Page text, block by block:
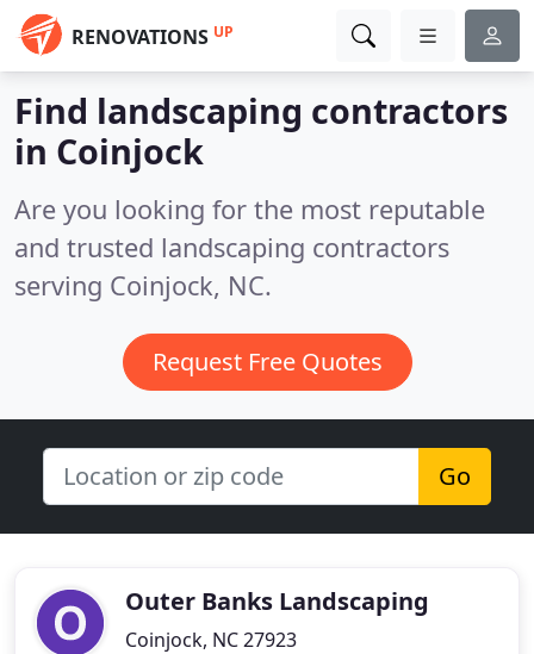
RENOVATIONS UP
Find landscaping contractors
in Coinjock
Are you looking for the most reputable
and trusted landscaping contractors
serving Coinjock, NC.
Request Free Quotes
Go
Outer Banks Landscaping
Coinjock, NC 27923